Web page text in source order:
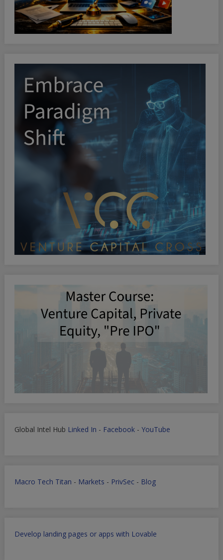
Global Intel Hub Linked In - Facebook- YouTube
Macro Tech Titan - Markets - PrivSec- Blog
Develop landing pages or apps with Lovable